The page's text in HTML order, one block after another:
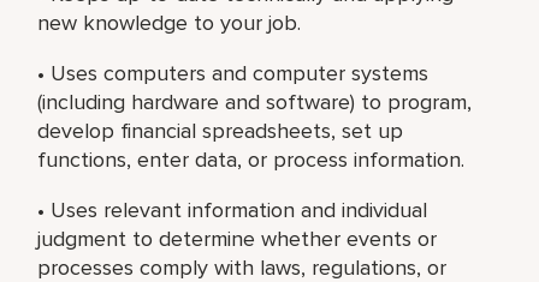
new knowledge to your job.
• Uses computers and computer systems
(including hardware and software) to program,
develop financial spreadsheets, set up
functions, enter data, or process information.
• Uses relevant information and individual
judgment to determine whether events or
processes comply with laws, regulations, or